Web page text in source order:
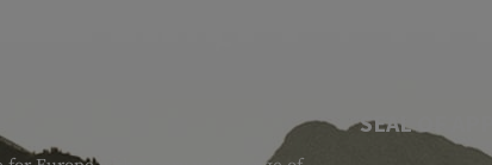
SEAL OF